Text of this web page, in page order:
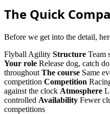
The Quick
Before we get into the detail,
Flyball Agility Structure Team
Your role Release dog, catch
throughout The course Same
competition Competition
against the clock Atmosphere
controlled Availability Fewer
competitions